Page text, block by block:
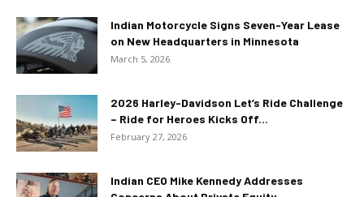
Indian Motorcycle Signs Seven-Year Lease
on New Headquarters in Minnesota
March 5, 2026
2026 Harley-Davidson Let’s Ride Challenge
– Ride for Heroes Kicks Off...
February 27, 2026
Indian CEO Mike Kennedy Addresses